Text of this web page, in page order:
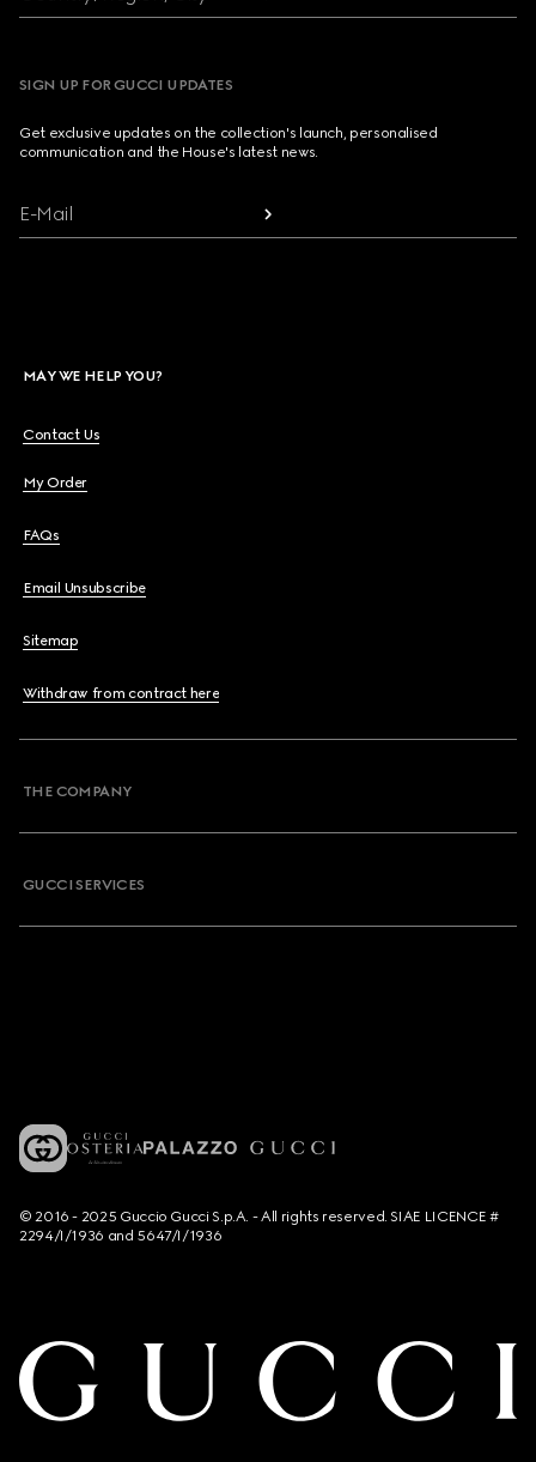
SIGN UP FOR GUCCI UPDATES
Get exclusive updates on the collection's launch, personalised
communication and the House's latest news.
E-Mail
MAY WE HELP YOU?
Contact Us
My Order
FAQs
Email Unsubscribe
Sitemap
Withdraw from contract here
THE COMPANY
GUCCI SERVICES
© 2016 - 2025 Guccio Gucci S.p.A. - All rights reserved. SIAE LICENCE #
2294/I/1936 and 5647/I/1936